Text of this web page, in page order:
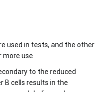
used in tests, and the other
more use
to the reduced
B cells results in the